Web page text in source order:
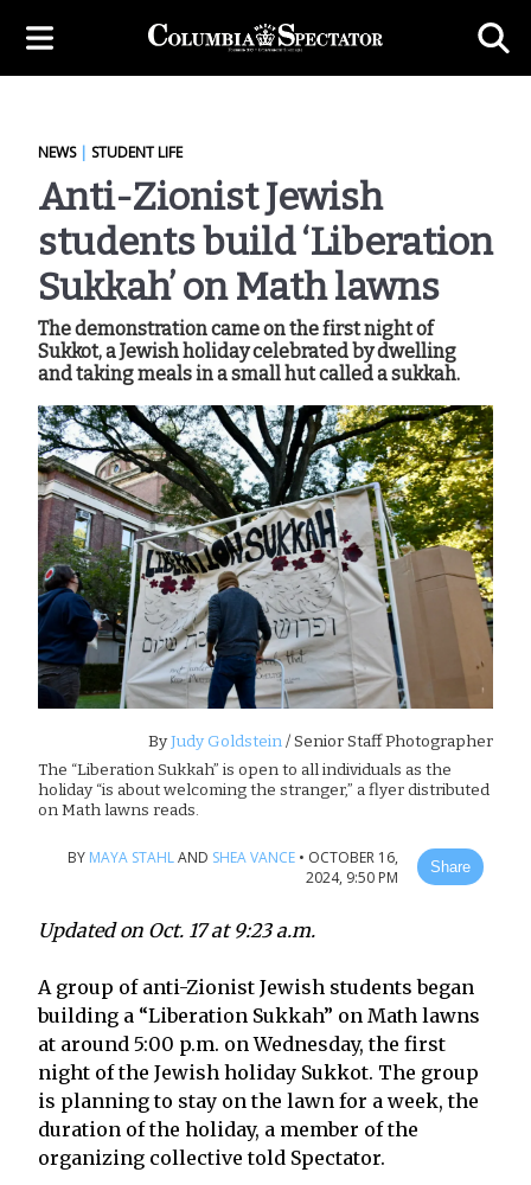
NEWS| STUDENT LIFE
Anti-Zionist Jewish
students build ‘Liberation
Sukkah’ on Math lawns
The demonstration came on the first night of
Sukkot, a Jewish holiday celebrated by dwelling
and taking meals in a small hut called a sukkah.
ByJudy Goldstein/ Senior Staff Photographer
The “Liberation Sukkah” is open to all individuals as the
holiday “is about welcoming the stranger,” a flyer distributed
on Math lawns reads.
BY MAYA STAHLAND SHEA VANCE • OCTOBER 16,
2024, 9:50 PM
Share
Updated on Oct. 17 at 9:23 a.m.
A group of anti-Zionist Jewish students began
building a “Liberation Sukkah” on Math lawns
at around 5:00 p.m. on Wednesday, the first
night of the Jewish holiday Sukkot. The group
is planning to stay on the lawn for a week, the
duration of the holiday, a member of the
organizing collective told Spectator.